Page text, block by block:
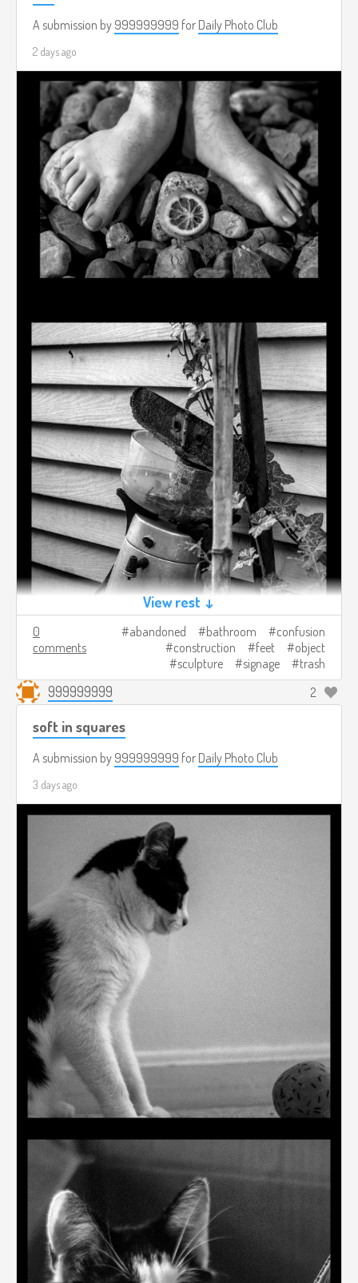
A submission by 999999999 for Daily Photo Club
2 days ago
View rest ↓
0
comments
abandoned bathroom
confusion
construction
feet
object
sculpture
signage trash
999999999 2
soft in squares
A submission by 999999999 for Daily Photo Club
3 days ago